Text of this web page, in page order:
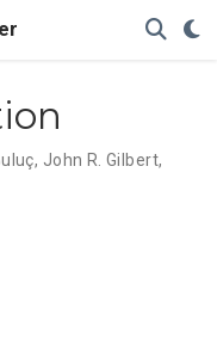
, John R. Gilbert,